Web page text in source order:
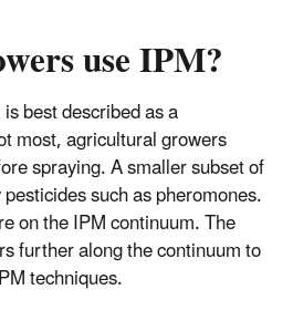
use IPM?
best described as a
most, agricultural growers
spraying. A smaller subset of
such as pheromones.
on the IPM continuum. The
further along the continuum to
techniques.